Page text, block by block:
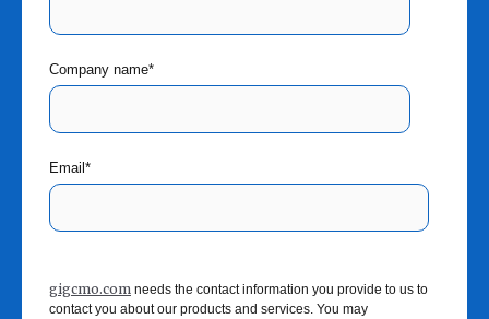
Company name*
Email *
gigcmo.com needs the contact information you provide to us to
contact you about our products and services. You may